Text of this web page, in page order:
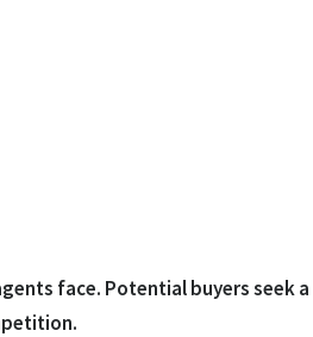
face. Potential buyers seek